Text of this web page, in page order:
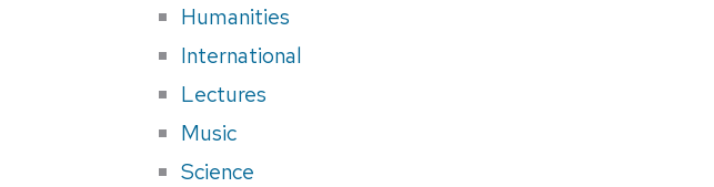
Humanities
International
Lectures
Music
Science